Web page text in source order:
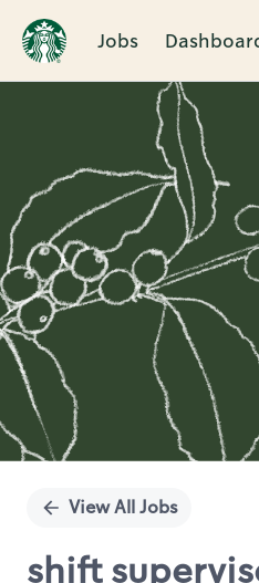
Jobs
Single
View All Jobs
shift